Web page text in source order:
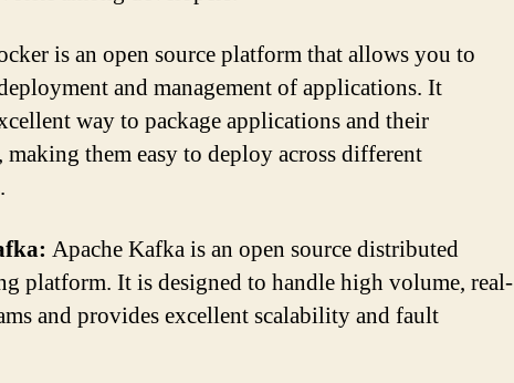
is an open source platform that allows you to
and management of applications. It
way to package applications and their
making them easy to deploy across different
Apache Kafka is an open source distributed
platform. It is designed to handle high volume, real-
and provides excellent scalability and fault